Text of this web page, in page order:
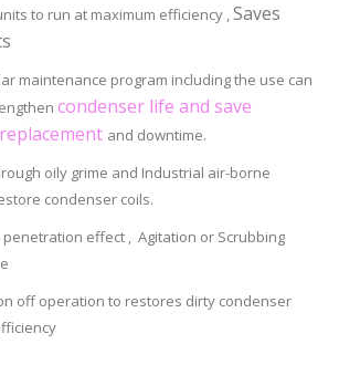
to run at maximum efficiency ,Saves
maintenance program including the use can
condenser life and save
and downtime.
oily grime and Industrial air-borne
condenser coils.
penetration effect , Agitation or Scrubbing
off operation to restores dirty condenser